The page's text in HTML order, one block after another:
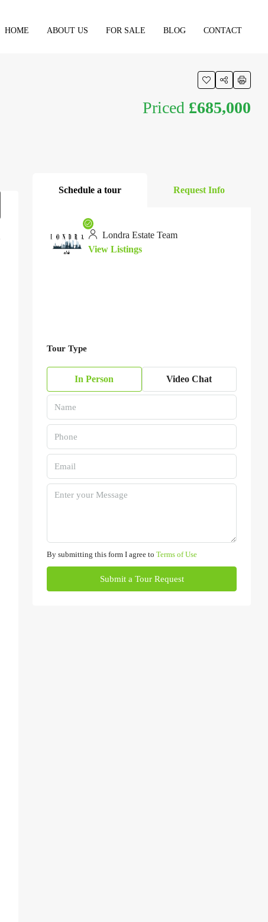
HOME ABOUT US FOR SALE BLOG CONTACT
Priced £685,000
Schedule a tour Request Info
Londra Estate Team
View Listings
Tour Type
In Person Video Chat
By submitting this form I agree to Terms of Use
Submit a Tour Request